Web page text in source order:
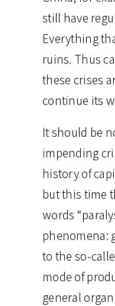
still have
Everything
ruins. Thus
these crises
continue its
It should be
impending
history of
but this time
words
phenomena:
to the so-
mode of
general